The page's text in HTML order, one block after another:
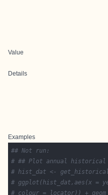
Value
Details
Examples
## Not run:
# ## Plot annual
# hist_dat <-
# ggplot(hist_dat,aes(x =
# colour = locator)) +